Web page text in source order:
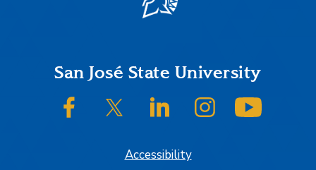
FooterSan José State University
SJSU on FacebookSJSU on Twitter/XSJSU on LinkedInSJSU on Instagram
Accessibility